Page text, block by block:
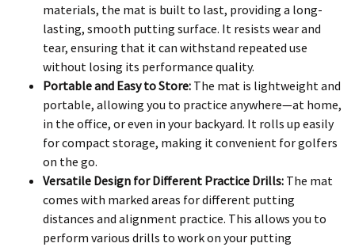
materials, the mat is built to last, providing a long-
lasting, smooth putting surface. It resists wear and
tear, ensuring that it can withstand repeated use
without losing its performance quality.
Portable and Easy to Store: The mat is lightweight and
portable, allowing you to practice anywhere—at home,
in the office, or even in your backyard. It rolls up easily
for compact storage, making it convenient for golfers
on the go.
Versatile Design for Different Practice Drills: The mat
comes with marked areas for different putting
distances and alignment practice. This allows you to
perform various drills to work on your putting